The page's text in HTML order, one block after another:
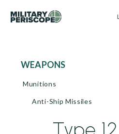
WEAPONS
Munitions
Anti-Ship Missiles